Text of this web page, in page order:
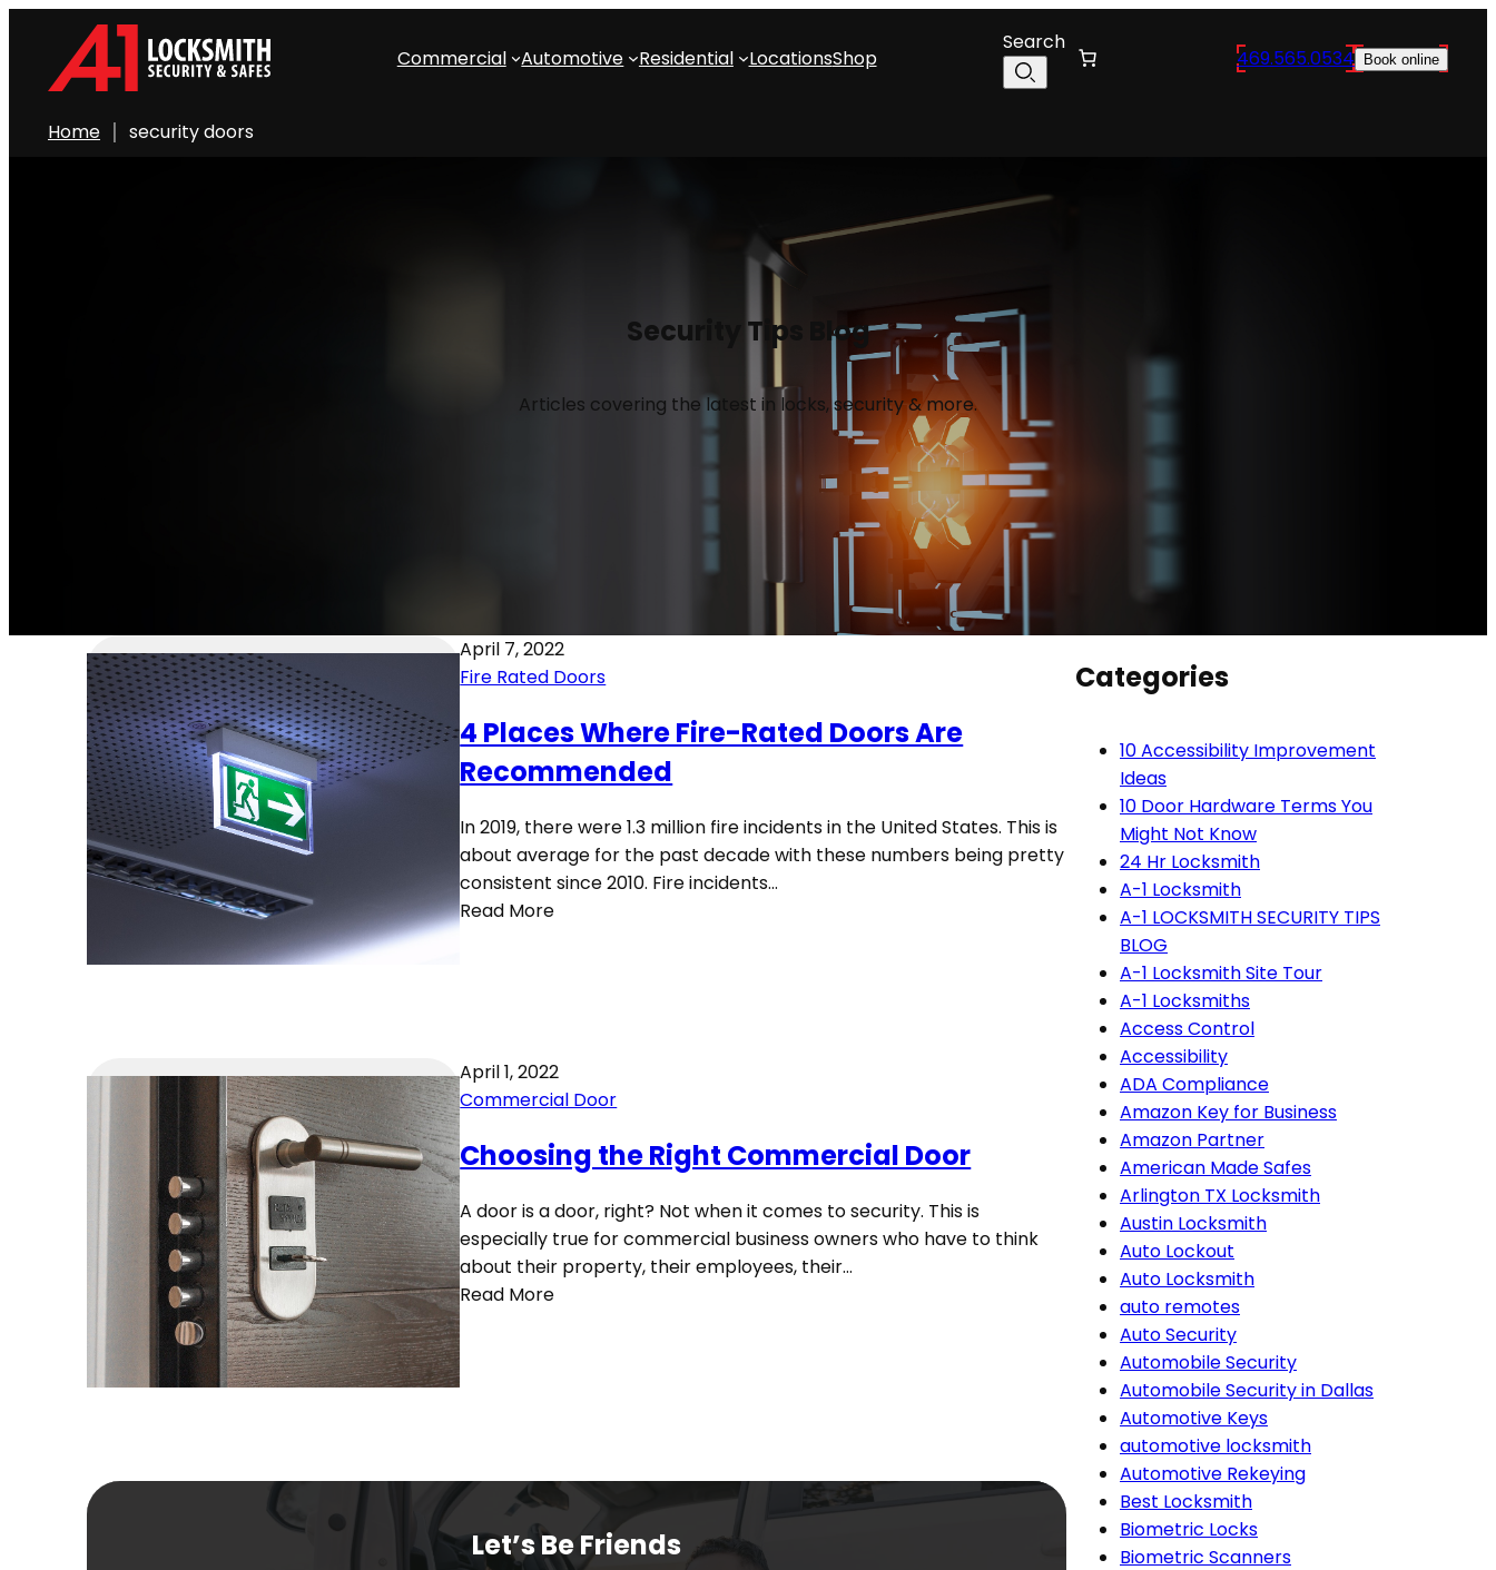
Commercial Automotive Residential LocationsShop
Search
469.565.0534 Book online
Home security doors
Security Tips Blog
Articles covering the latest in locks, security & more.
April 7, 2022
Fire Rated Doors
4 Places Where Fire-Rated Doors Are
Recommended
In 2019, there were 1.3 million fire incidents in the United States. This is
about average for the past decade with these numbers being pretty
consistent since 2010. Fire incidents…
Read More
April 1, 2022
Commercial Door
Choosing the Right Commercial Door
A door is a door, right? Not when it comes to security. This is
especially true for commercial business owners who have to think
about their property, their employees, their…
Read More
Let’s Be Friends
Categories
10 Accessibility Improvement
Ideas
10 Door Hardware Terms You
Might Not Know
24 Hr Locksmith
A-1 Locksmith
A-1 LOCKSMITH SECURITY TIPS
BLOG
A-1 Locksmith Site Tour
A-1 Locksmiths
Access Control
Accessibility
ADA Compliance
Amazon Key for Business
Amazon Partner
American Made Safes
Arlington TX Locksmith
Austin Locksmith
Auto Lockout
Auto Locksmith
auto remotes
Auto Security
Automobile Security
Automobile Security in Dallas
Automotive Keys
automotive locksmith
Automotive Rekeying
Best Locksmith
Biometric Locks
Biometric Scanners